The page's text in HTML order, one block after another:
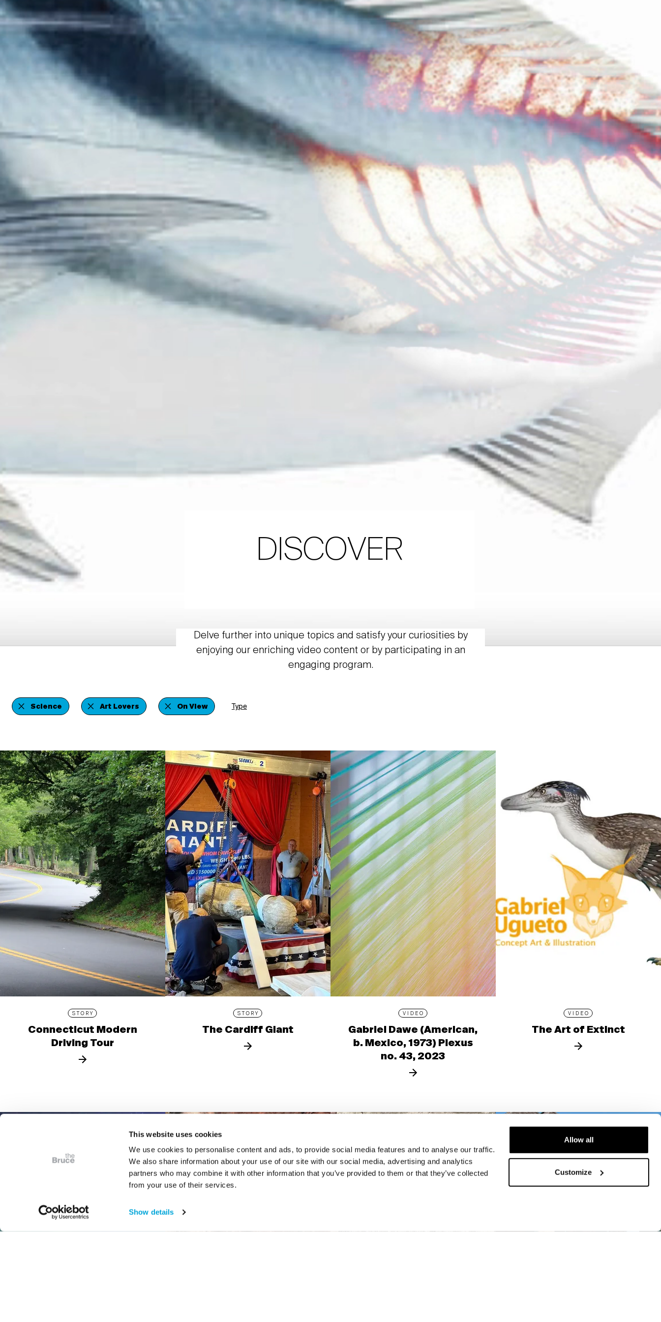
This website uses cookies
We use cookies to personalise content and ads, to provide social media features and to analyse our traffic.
We also share information about your use of our site with our social media, advertising and analytics
partners who may combine it with other information that you’ve provided to them or that they’ve collected
from your use of their services.
Show details
Allow all
Customize
DISCOVER
Delve further into unique topics and satisfy your curiosities by
enjoying our enriching video content or by participating in an
engaging program.
Science Art Lovers On View Type
STORY
Connecticut Modern
Driving Tour
STORY
The Cardiff Giant
VIDEO
Gabriel Dawe (American,
b. Mexico, 1973) Plexus
no. 43, 2023
VIDEO
The Art of Extinct